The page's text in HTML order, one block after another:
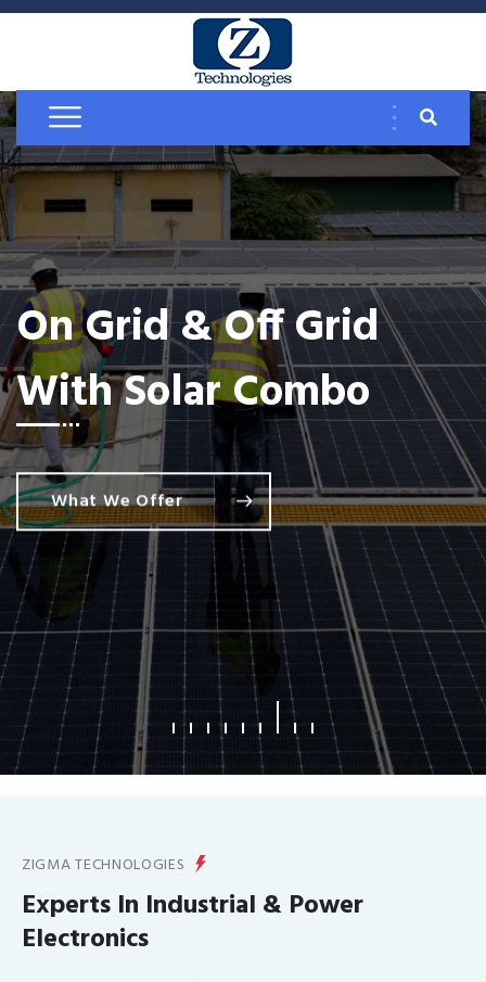
On Grid & Off Grid
With Solar Combo
What We Offer
ZIGMA TECHNOLOGIES
Experts In Industrial & Power
Electronics